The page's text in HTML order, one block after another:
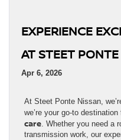
EXPERIENCE
AT STEET
Apr 6, 2026
At Steet Ponte Nissan,
we’re your go-to
care. Whether you need a
transmission work, our